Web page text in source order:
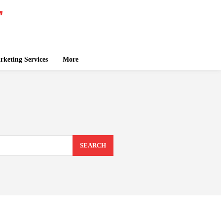
Services More
SEARCH